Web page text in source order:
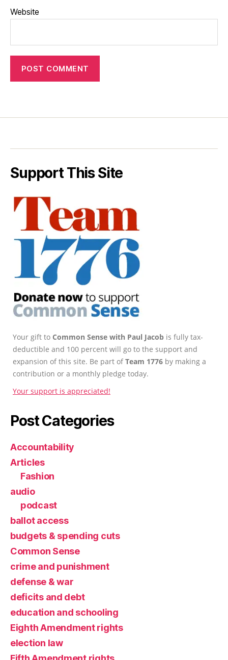
Website
Support This Site
Your gift to Common Sense with Paul Jacob is fully tax-
deductible and 100 percent will go to the support and
expansion of this site. Be part ofTeam 1776 by making a
contribution or a monthly pledge today.
Your support is appreciated!
Post Categories
Accountability
Articles
Fashion
audio
podcast
ballot access
budgets & spending cuts
Common Sense
crime and punishment
defense & war
deficits and debt
education and schooling
Eighth Amendment rights
election law